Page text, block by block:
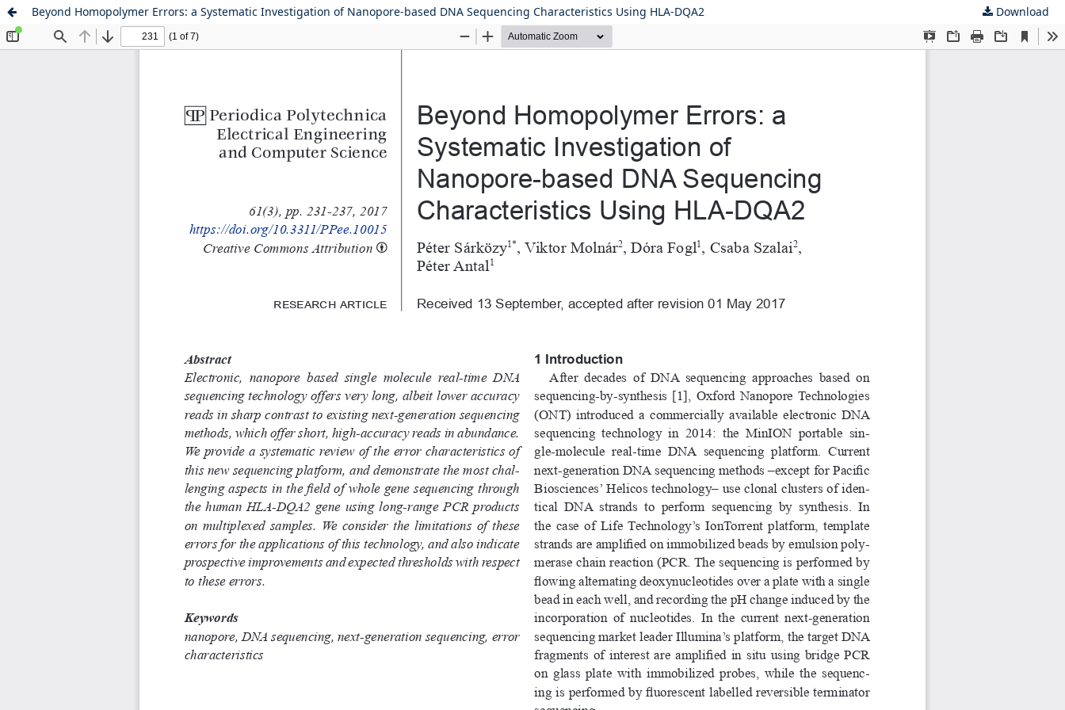
Beyond Homopolymer Errors: a Systematic Investigation of Nanopore-based DNA Sequencing Characteristics Using HLA-DQA2 Download